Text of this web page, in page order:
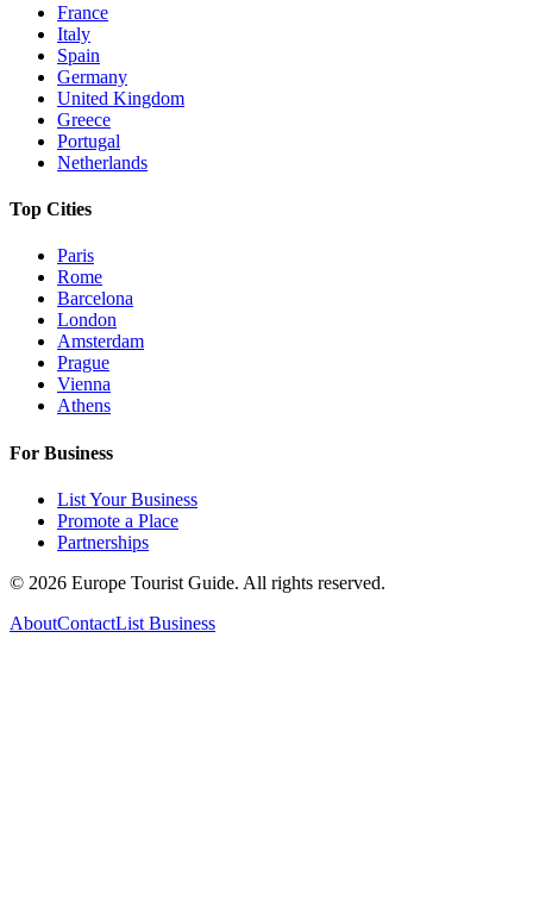
France
Italy
Spain
Germany
United Kingdom
Greece
Portugal
Netherlands
Top Cities
Paris
Rome
Barcelona
London
Amsterdam
Prague
Vienna
Athens
For Business
List Your Business
Promote a Place
Partnerships
© 2026 Europe Tourist Guide. All rights reserved.
AboutContactList Business